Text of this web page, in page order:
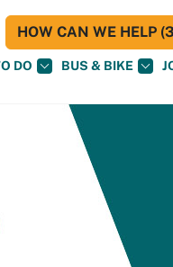
DO BUS & BIKE
HOW CAN WE HELP